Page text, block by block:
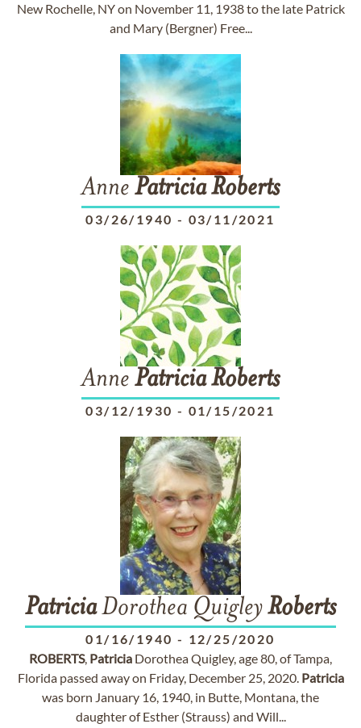
New Rochelle, NY on November 11, 1938 to the late Patrick
and Mary (Bergner) Free...
Anne PatriciaRoberts
03/26/1940 - 03/11/2021
Anne PatriciaRoberts
03/12/1930 - 01/15/2021
PatriciaDorothea QuigleyRoberts
01/16/1940 - 12/25/2020
ROBERTS, Patricia Dorothea Quigley, age 80, of Tampa,
Florida passed away on Friday, December 25, 2020. Patricia
was born January 16, 1940, in Butte, Montana, the
daughter of Esther (Strauss) and Will...